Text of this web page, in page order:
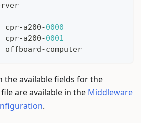
cpr-a200-0000
cpr-a200-0001
offboard-computer
the available fields for the
are available in the Middleware
.